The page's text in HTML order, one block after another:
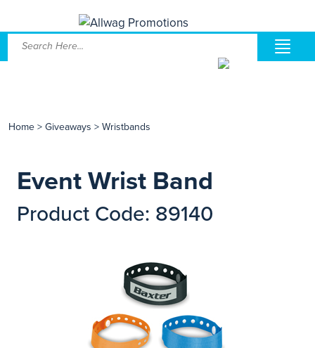
Home > Giveaways > Wristbands
Event Wrist Band
Product Code: 89140